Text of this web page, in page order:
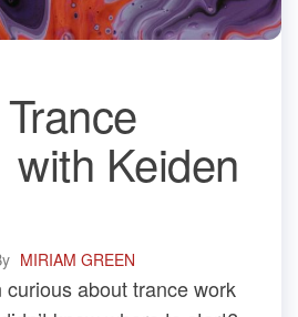
with Keiden
MIRIAM GREEN
about trance work